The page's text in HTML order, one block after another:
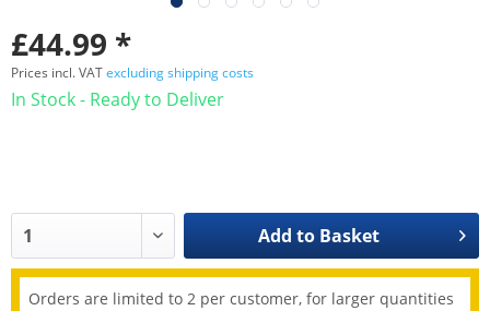
£44.99 *
Prices incl. VATexcluding shipping costs
In Stock - Ready to Deliver
Add to Basket
Orders are limited to 2 per customer, for larger quantities